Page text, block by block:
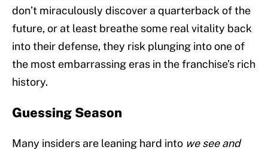
don’t miraculously discover a quarterback of the
future, or at least breathe some real vitality back
into their defense, they risk plunging into one of
the most embarrassing eras in the franchise’s rich
history.
Guessing Season
Many insiders are leaning hard into we see and